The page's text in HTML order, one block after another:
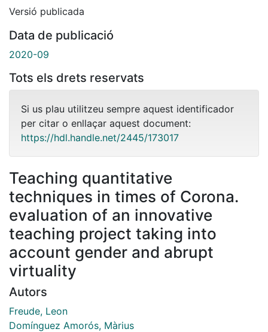
Versió publicada
Data de publicació
2020-09
Tots els drets reservats
Si us plau utilitzeu sempre aquest identificador
per citar o enllaçar aquest document:
https://hdl.handle.net/2445/173017
Teaching quantitative
techniques in times of Corona.
evaluation of an innovative
teaching project taking into
account gender and abrupt
virtuality
Autors
Freude, Leon
Domínguez Amorós, Màrius